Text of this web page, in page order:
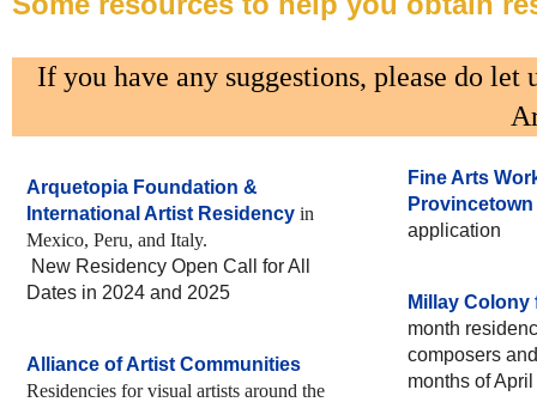
If you have any suggestions, please do
Arquetopia Foundation &
International Artist Residency in
Mexico, Peru, and Italy.
New Residency Open Call for All
Dates in 2024 and 2025
Alliance of Artist Communities
Residencies for visual artists around the
Fine Arts
Provincetown
application
Millay Colony
month
composers
months of